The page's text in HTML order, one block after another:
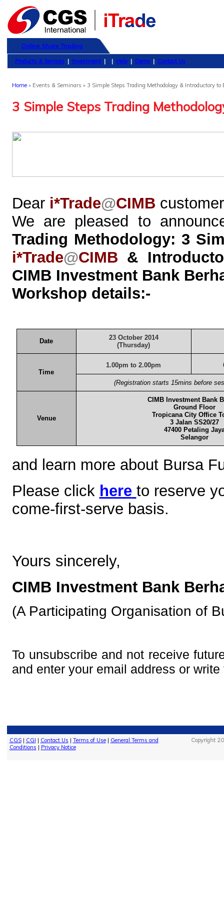
Online Share Trading
Products & Services | Investment | | Help | Demo | Contact Us
Home» Events & Seminars » 3 Simple Steps Trading Methodology & Introductory to
3 Simple Steps Trading
Dear i*Trade@CIMB
We are pleased to
Trading Methodology: 3
i*Trade@CIMB &
CIMB Investment Bank
Workshop details:-
Date 23 October2014
(Thursday)
Time
1.00pm to 2.00pm
(Registration starts 15mins before
Venue
CIMB Investment Bank
Ground Floor
Tropicana City Office
3 Jalan SS20/27
47400 Petaling
Selangor
and learn more about Bursa
Please click here to reserve
come-first-serve basis.
Yours sincerely,
CIMB Investment Bank
(A Participating Organisation of
To unsubscribe and not receive
and enter your email address or
CGS| CGI | Contact Us | Terms of Use| General Terms and
Conditions | Privacy Notice
Copyright